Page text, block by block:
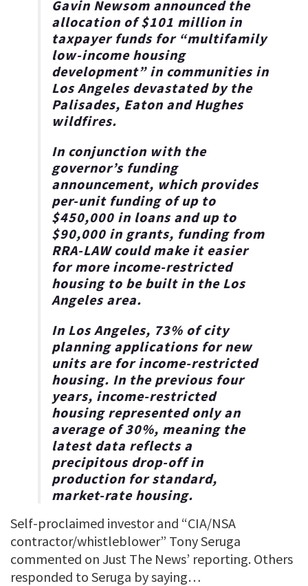
Gavin Newsom announced the
allocation of $101 million in
taxpayer funds for “multifamily
low-income housing
development”in communities in
Los Angeles devastated by the
Palisades, Eaton and Hughes
wildfires.
In conjunction with the
governor’s funding
announcement, which provides
per-unit funding of up to
$450,000 in loans and up to
$90,000 in grants, funding from
RRA-LAW could make it easier
for more income-restricted
housing to be built in the Los
Angeles area.
In Los Angeles, 73% of city
planning applications for new
units are for income-restricted
housing. In the previous four
years, income-restricted
housing represented only an
average of 30%, meaning the
latest data reflects a
precipitous drop-off in
production for standard,
market-rate housing.
Self-proclaimed investor and “CIA/NSA
contractor/whistleblower” Tony Seruga
commented on Just The News’ reporting. Others
responded to Seruga by saying…